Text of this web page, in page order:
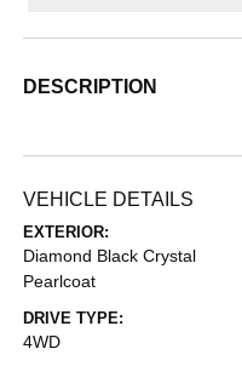
DESCRIPTION
VEHICLE DETAILS
EXTERIOR:
Diamond Black Crystal
Pearlcoat
DRIVE TYPE:
4WD